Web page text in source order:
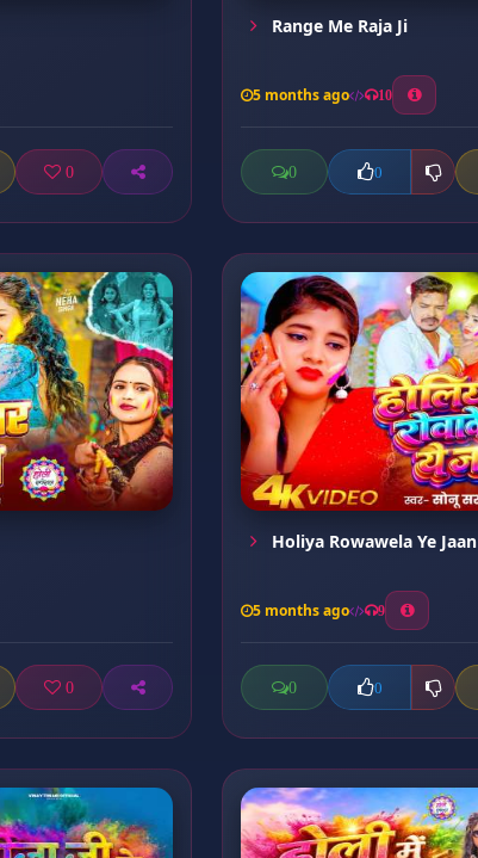
0
Range Me Raja Ji
5 months ago 10
0 0
0
Holiya Rowawela Ye Jaan
5 months ago 9
0 0